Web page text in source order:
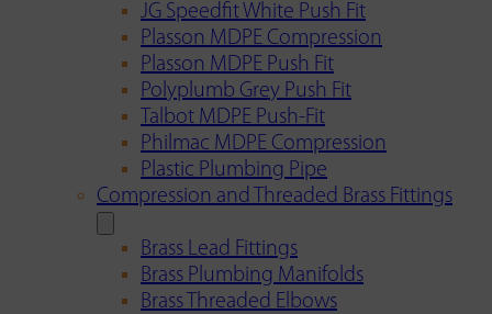
JG Speedfit White Push Fit
Plasson MDPE Compression
Plasson MDPE Push Fit
Polyplumb Grey Push Fit
Talbot MDPE Push-Fit
Philmac MDPE Compression
Plastic Plumbing Pipe
Compression and Threaded Brass Fittings
Brass Lead Fittings
Brass Plumbing Manifolds
Brass Threaded Elbows